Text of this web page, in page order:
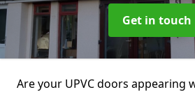
Get in touch
Are your UPVC doors appearing